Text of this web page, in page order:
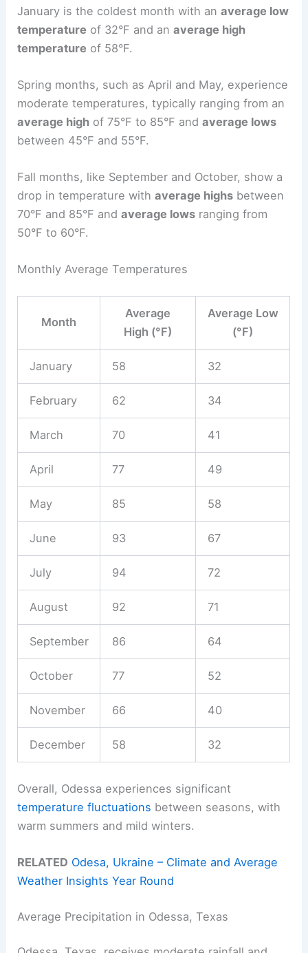
January is the coldest month with anaverage low
temperature of 32°F and anaverage high
temperature of 58°F.
Spring months, such as April and May, experience
moderate temperatures, typically ranging from an
average high of 75°F to 85°F andaverage lows
between 45°F and 55°F.
Fall months, like September and October, show a
drop in temperature withaverage highs between
70°F and 85°F andaverage lows ranging from
50°F to 60°F.
Monthly Average Temperatures
Month
Average
High (°F)
Average Low
(°F)
January 58 32
February 62 34
March 70 41
April 77 49
May 85 58
June 93 67
July 94 72
August 92 71
September 86 64
October 77 52
November 66 40
December 58 32
Overall, Odessa experiences significant
temperature fluctuations between seasons, with
warm summers and mild winters.
RELATED Odesa, Ukraine – Climate and Average
Weather Insights Year Round
Average Precipitation in Odessa, Texas